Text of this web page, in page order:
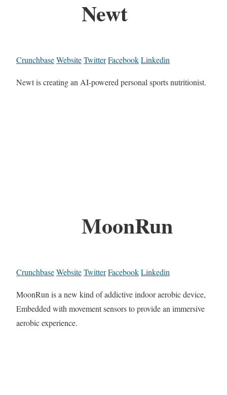
Newt
CrunchbaseWebsiteTwitterFacebookLinkedin
Newt is creating an AI-powered personal sports nutritionist.
MoonRun
CrunchbaseWebsiteTwitterFacebookLinkedin
MoonRun is a new kind of addictive indoor aerobic device,
Embedded with movement sensors to provide an immersive
aerobic experience.